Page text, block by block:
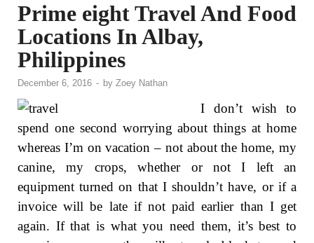
Prime eight Travel And Food
Locations In Albay,
Philippines
December 6, 2016 - by Zoey Nathan
I don’t wish to
spend one second worrying about things at home
whereas I’m on vacation – not about the home, my
canine, my crops, whether or not I left an
equipment turned on that I shouldn’t have, or if a
invoice will be late if not paid earlier than I get
again. If that is what you need them, it’s best to